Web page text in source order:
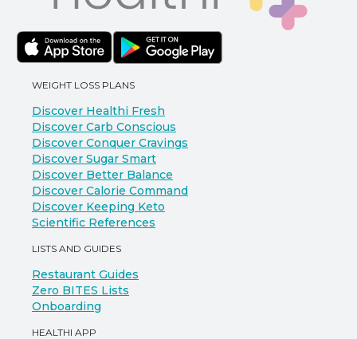
WEIGHT LOSS PLANS
Discover Healthi Fresh
Discover Carb Conscious
Discover Conquer Cravings
Discover Sugar Smart
Discover Better Balance
Discover Calorie Command
Discover Keeping Keto
Scientific References
LISTS AND GUIDES
Restaurant Guides
Zero BITES Lists
Onboarding
HEALTHI APP